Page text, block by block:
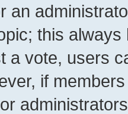
an
this
a vote, users
if